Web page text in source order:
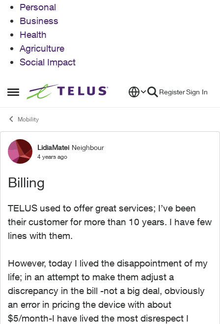
Personal
Business
Health
Agriculture
Social Impact
Open Side Menu
Skip to content RegisterSign In
Mobility
Forum Discussion
LidiaMatei Neighbour
4 years ago
Billing
TELUS used to offer great services; I’ve been
their customer for more than 10 years. I have few
lines with them.
However, today I lived the disappointment of my
life; in an attempt to make them adjust a
discrepancy in the bill -not a big deal, obviously
an error in pricing the device with about
$5/month-I have lived the most disrespect I